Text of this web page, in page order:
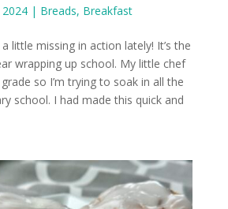
| Breads, Breakfast
little missing in action lately! It’s the
wrapping up school. My little chef
so I’m trying to soak in all the
school. I had made this quick and